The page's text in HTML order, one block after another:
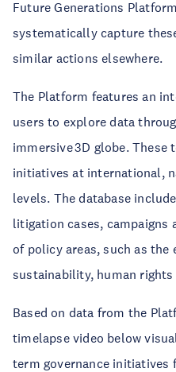
Future Generations
systematically capture
similar actions elsewhere.
The Platform features an
users to explore data
immersive 3D globe.
initiatives at international,
levels. The database
litigation cases, campaigns
of policy areas, such as the
sustainability, human
Based on data from the
timelapse video below
term governance initiatives